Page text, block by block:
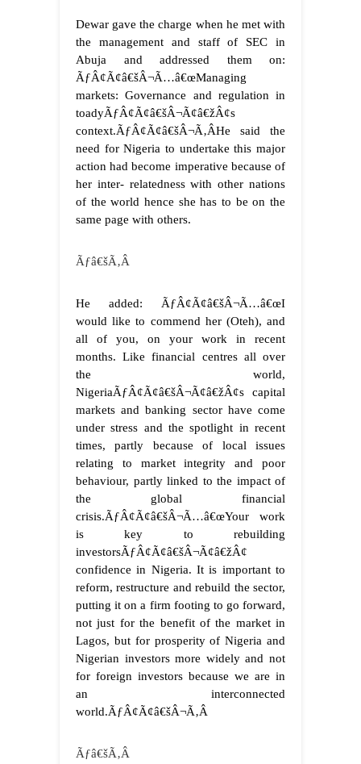
Dewar gave the charge when he met with
the management and staff of SEC in
Abuja and addressed them on:
ÃƒÂ¢Ã¢â€šÂ¬Ã…â€œManaging
markets: Governance and regulation in
toadyÃƒÂ¢Ã¢â€šÂ¬Ã¢â€žÂ¢s
context.ÃƒÂ¢Ã¢â€šÂ¬Ã‚ÂHe said the
need for Nigeria to undertake this major
action had become imperative because of
her inter- relatedness with other nations
of the world hence she has to be on the
same page with others.
Ãƒâ€šÃ‚Â
He added: ÃƒÂ¢Ã¢â€šÂ¬Ã…â€œI
would like to commend her (Oteh), and
all of you, on your work in recent
months. Like financial centres all over
the world,
NigeriaÃƒÂ¢Ã¢â€šÂ¬Ã¢â€žÂ¢s capital
markets and banking sector have come
under stress and the spotlight in recent
times, partly because of local issues
relating to market integrity and poor
behaviour, partly linked to the impact of
the global financial
crisis.ÃƒÂ¢Ã¢â€šÂ¬Ã…â€œYour work
is key to rebuilding
investorsÃƒÂ¢Ã¢â€šÂ¬Ã¢â€žÂ¢
confidence in Nigeria. It is important to
reform, restructure and rebuild the sector,
putting it on a firm footing to go forward,
not just for the benefit of the market in
Lagos, but for prosperity of Nigeria and
Nigerian investors more widely and not
for foreign investors because we are in
an interconnected
world.ÃƒÂ¢Ã¢â€šÂ¬Ã‚Â
Ãƒâ€šÃ‚Â